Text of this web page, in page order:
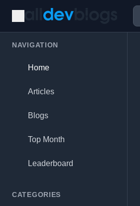
NAVIGATION
Home
Articles
Blogs
Top Month
Leaderboard
CATEGORIES